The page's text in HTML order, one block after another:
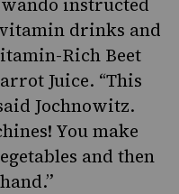
drinks and
Rich Beet
Juice. “This
Jochnowitz.
You make
and then